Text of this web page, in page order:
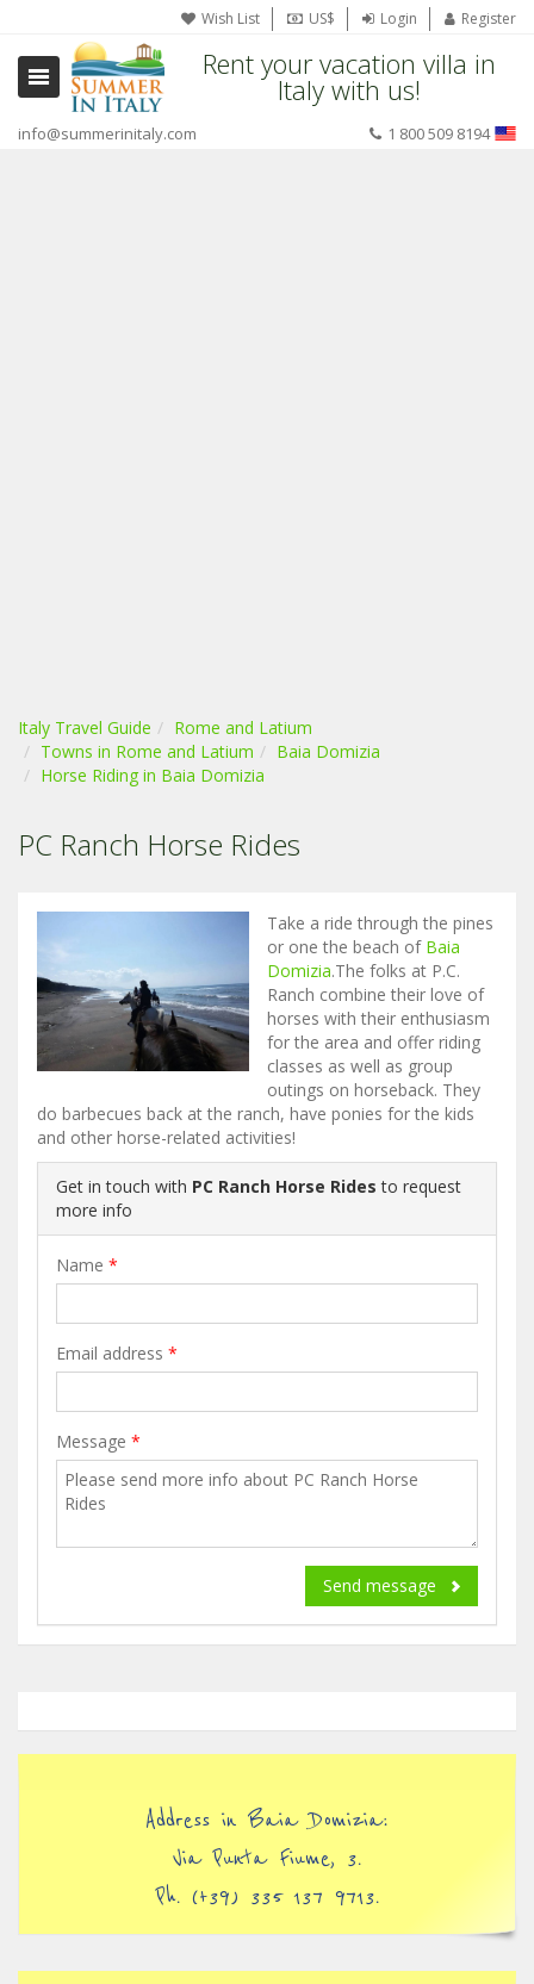
Wish List US$ Login Register
Rent your vacation villa in
Italy with us!
info@summerinitaly.com 1 800 509 8194
Italy Travel Guide
Rome and Latium
Towns in Rome and Latium
Baia Domizia
Horse Riding in Baia Domizia
PC Ranch Horse Rides
Take a ride through the pines
or one the beach of Baia
Domizia.The folks at P.C.
Ranch combine their love of
horses with their enthusiasm
for the area and offer riding
classes as well as group
outings on horseback. They
do barbecues back at the ranch, have ponies for the kids
and other horse-related activities!
Get in touch with PC Ranch Horse Rides to request
more info
Name *
Email address *
Message *
Send message
Address in Baia Domizia:
Via Punta Fiume, 3.
Ph. (+39) 335 137 9713.